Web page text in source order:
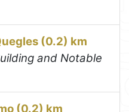
(0.2) km
and Notable
(0.2) km